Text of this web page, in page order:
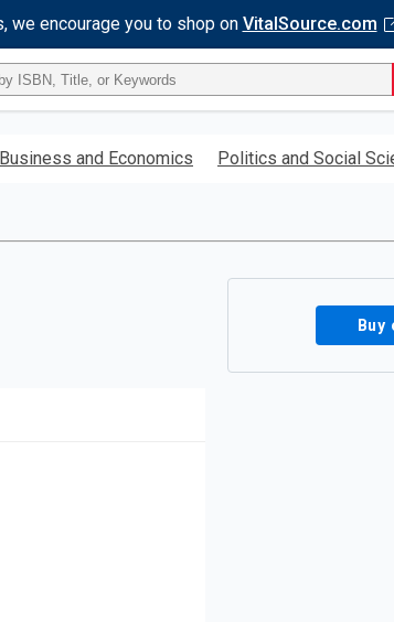
we encourage you to shop on VitalSource.com
Business and Economics Politics and Social